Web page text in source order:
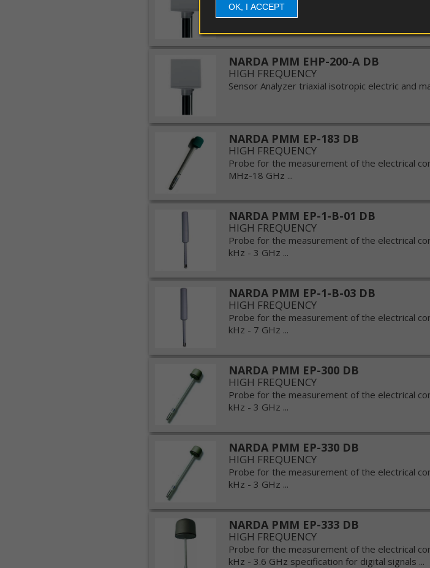
couplers
Probe
e
antennas
Software
Spare
parts
EDS
guns
Sensor Analyzer triaxial isotropic electric and
NARDA PMM EHP-200-A DB
HIGH FREQUENCY
Sensor Analyzer triaxial isotropic electric and
NARDA PMM EP-183 DB
HIGH FREQUENCY
Probe for the measurement of the electrical
MHz-18 GHz ...
NARDA PMM EP-1-B-01 DB
HIGH FREQUENCY
Probe for the measurement of the electrical
kHz - 3 GHz ...
NARDA PMM EP-1-B-03 DB
HIGH FREQUENCY
Probe for the measurement of the electrical
kHz - 7 GHz ...
NARDA PMM EP-300 DB
HIGH FREQUENCY
Probe for the measurement of the electrical
kHz - 3 GHz ...
NARDA PMM EP-330 DB
HIGH FREQUENCY
Probe for the measurement of the electrical
kHz - 3 GHz ...
NARDA PMM EP-333 DB
HIGH FREQUENCY
Probe for the measurement of the electrical
kHz - 3.6 GHz specification for digital signals ...
OK, I ACCEPT